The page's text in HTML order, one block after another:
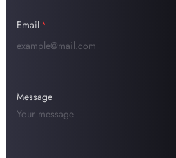
Email *
Message